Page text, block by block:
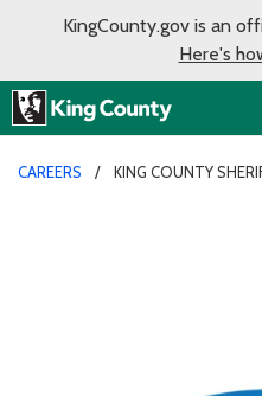
KingCounty.gov is an
Here's
CAREERS KING COUNTY